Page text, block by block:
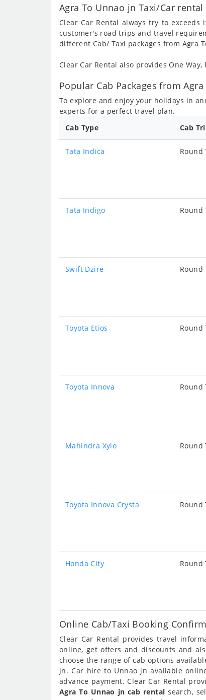
Agra To Unnao jn Taxi/Car rental
Clear Car Rental always try to
customer's road trips and travel
different Cab/ Taxi packages from Agra
Clear Car Rental also provides One
Popular Cab Packages from
To explore and enjoy your holidays in
experts for a perfect travel plan.
Cab Type
Cab
Tata Indica Round
Tata Indigo Round
Swift Dzire Round
Toyota Etios Round
Toyota Innova Round
Mahindra Xylo Round
Toyota Innova Crysta Round
Honda City Round
Online Cab/Taxi Booking
Clear Car Rental provides travel
online, get offers and discounts and
choose the range of cab options
jn. Car hire to Unnao jn available
advance payment. Clear Car Rental
Agra To Unnao jn cab rental search,